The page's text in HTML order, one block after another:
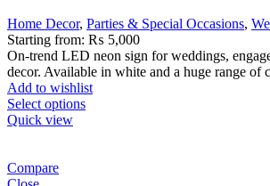
Home Decor, Parties & Special Occasions,
Starting from: ₨ 5,000
On-trend LED neon sign for weddings,
decor. Available in white and a huge range of
Add to wishlist
Select options
Quick view
Compare